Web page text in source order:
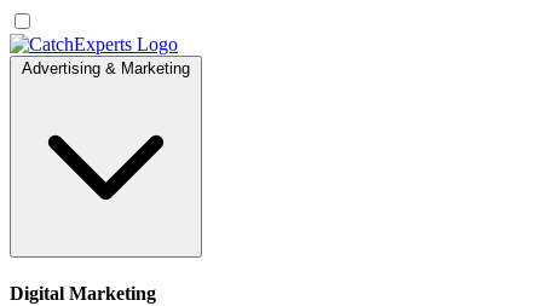
Advertising & Marketing
Digital Marketing